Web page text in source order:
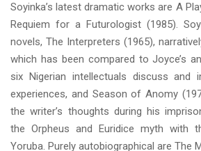
Soyinka’s latest dramatic works are A
Requiem for a Futurologist (1985).
novels, The Interpreters (1965),
which has been compared to Joyce’s
six Nigerian intellectuals discuss and
experiences, and Season of Anomy
the writer’s thoughts during his
the Orpheus and Euridice myth with
Yoruba. Purely autobiographical are The